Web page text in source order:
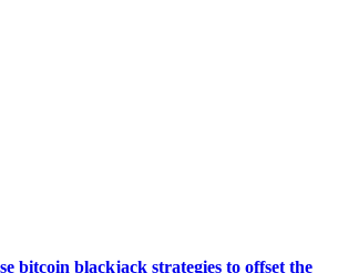
bitcoin blackjack strategies to offset the